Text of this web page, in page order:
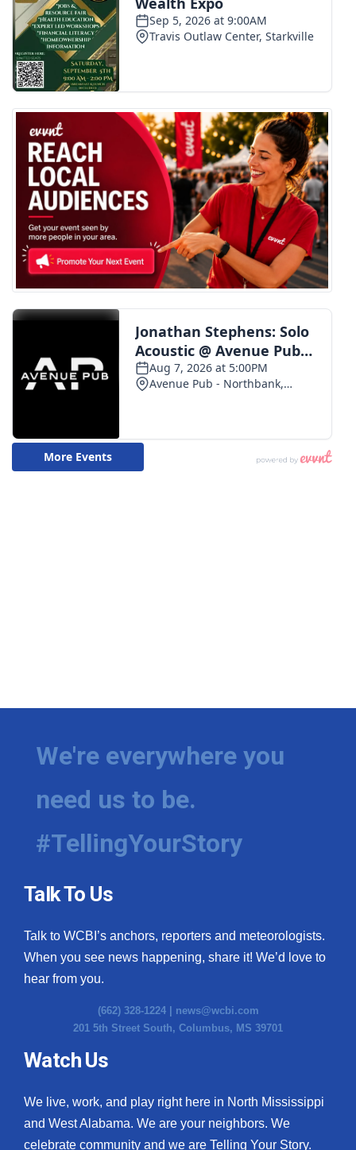
We're everywhere you
need us to be.
#TellingYourStory
Talk To Us
Talk to WCBI’s anchors, reporters and meteorologists.
When you see news happening, share it! We’d love to
hear from you.
(662) 328-1224 | news@wcbi.com
201 5th Street South, Columbus, MS 39701
Watch Us
We live, work, and play right here in North Mississippi
and West Alabama. We are your neighbors. We
celebrate community and we are Telling Your Story.